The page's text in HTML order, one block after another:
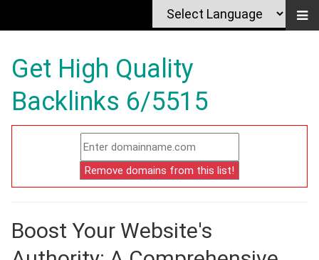
Get High Quality
Backlinks 6/5515
Boost Your Website's